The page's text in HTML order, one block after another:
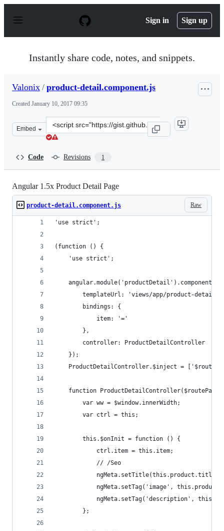
p
Sign in Sign up
Instantly share code, notes, and snippets.
Valonix / product-detail.component.js
Created January 10, 2017 09:35
Embed
Clone
this
Code Revisions 1
Angular 1.5x Product Detail Page
Raw
product-detail.component.js
'use strict';
(function () {
    'use strict';
templateUrl: 'views/app/product-detail/
        bindings: {
            item: '='
        },
        controller: ProductDetailController
    });
ProductDetailController.$inject =
function
        var ww = $window.innerWidth;
        var ctrl = this;
        this.$onInit = function () {
            ctrl.item = this.item;
            // /Seo
            ngMeta.setTitle(this.product.title);
ngMeta.setTag('image',
ngMeta.setTag('description',
        };